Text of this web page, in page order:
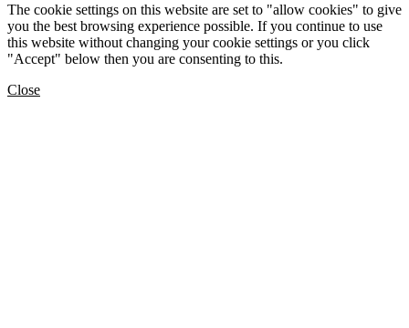
The cookie settings on this website are set to "allow cookies" to give
you the best browsing experience possible. If you continue to use
this website without changing your cookie settings or you click
"Accept" below then you are consenting to this.
Close